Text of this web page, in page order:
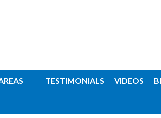
TESTIMONIALS VIDEOS